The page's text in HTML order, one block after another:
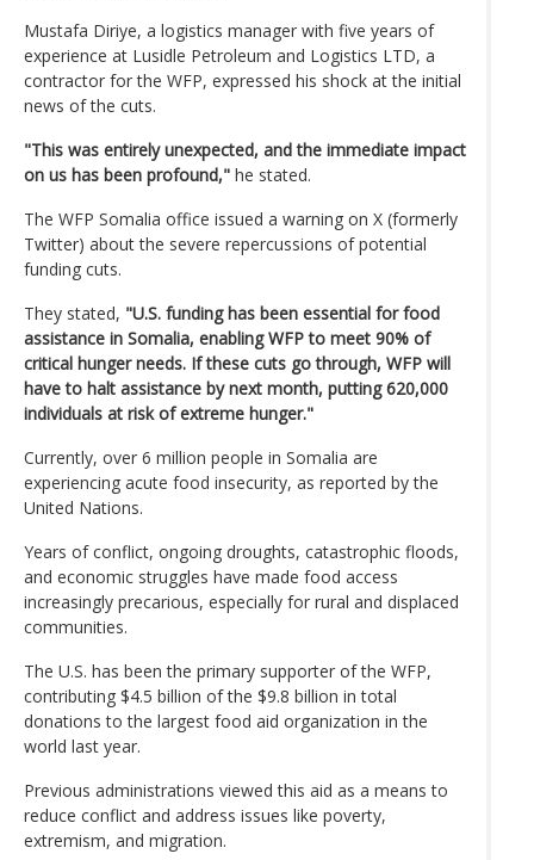
Mustafa Diriye, a logistics manager with five years of
experience at Lusidle Petroleum and Logistics LTD, a
contractor for the WFP, expressed his shock at the initial
news of the cuts.
"This was entirely unexpected, and the immediate impact
on us has been profound," he stated.
The WFP Somalia office issued a warning on X (formerly
Twitter) about the severe repercussions of potential
funding cuts.
They stated, "U.S. funding has been essential for food
assistance in Somalia, enabling WFP to meet 90% of
critical hunger needs. If these cuts go through, WFP will
have to halt assistance by next month, putting 620,000
individuals at risk of extreme hunger."
Currently, over 6 million people in Somalia are
experiencing acute food insecurity, as reported by the
United Nations.
Years of conflict, ongoing droughts, catastrophic floods,
and economic struggles have made food access
increasingly precarious, especially for rural and displaced
communities.
The U.S. has been the primary supporter of the WFP,
contributing $4.5 billion of the $9.8 billion in total
donations to the largest food aid organization in the
world last year.
Previous administrations viewed this aid as a means to
reduce conflict and address issues like poverty,
extremism, and migration.